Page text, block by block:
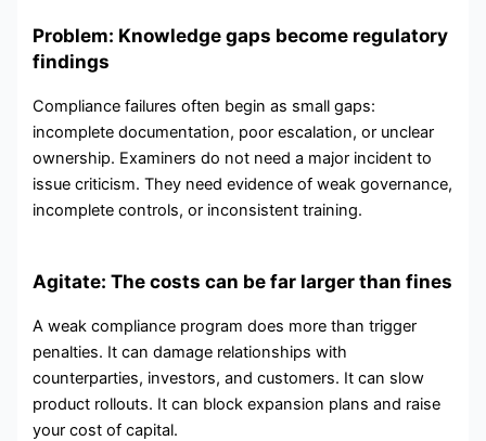
Problem: Knowledge gaps become regulatory
findings
Compliance failures often begin as small gaps:
incomplete documentation, poor escalation, or unclear
ownership. Examiners do not need a major incident to
issue criticism. They need evidence of weak governance,
incomplete controls, or inconsistent training.
Agitate: The costs can be far larger than fines
A weak compliance program does more than trigger
penalties. It can damage relationships with
counterparties, investors, and customers. It can slow
product rollouts. It can block expansion plans and raise
your cost of capital.